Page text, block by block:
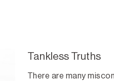
Tankless Truths
There are many